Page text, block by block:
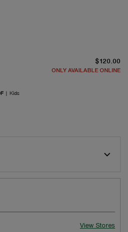
| Kids
$120.00
ONLY AVAILABLE ONLINE
View Stores